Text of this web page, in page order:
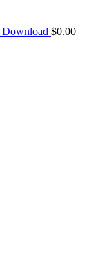
$0.00